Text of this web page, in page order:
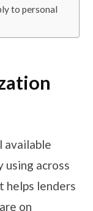
to personal
available
across
helps lenders
on